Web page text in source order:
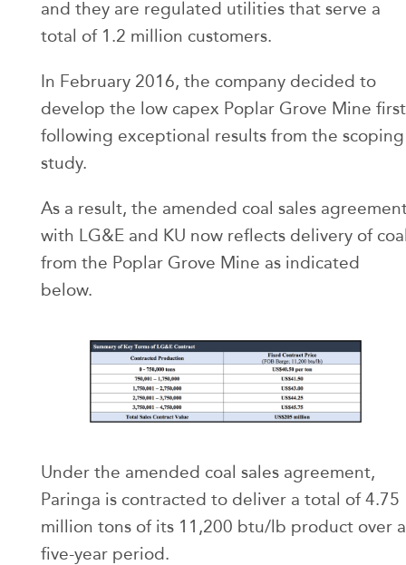
and they are regulated utilities that serve a
total of 1.2 million customers.
In February 2016, the company decided to
develop the low capex Poplar Grove Mine first
following exceptional results from the scoping
study.
As a result, the amended coal sales
with LG&E and KU now reflects delivery of
from the Poplar Grove Mine as indicated
below.
Under the amended coal sales agreement,
Paringa is contracted to deliver a total of 4.75
million tons of its 11,200 btu/lb product over a
five-year period.